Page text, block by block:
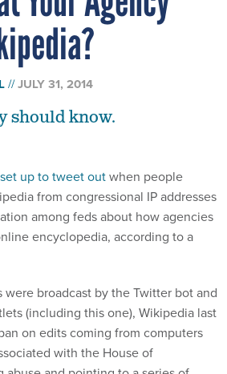
JULY 31, 2014
from congressional IP addresses
among feds about how agencies
encyclopedia, according to a
(including this one), Wikipedia last
on edits coming from computers
with the House of
and pointing to a series of